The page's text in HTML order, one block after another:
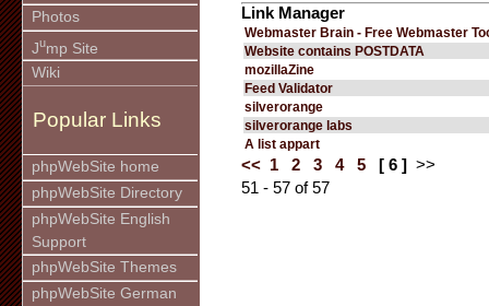
Photos
Jump Site
Wiki
Popular Links
phpWebSite home
phpWebSite Directory
phpWebSite English
Support
phpWebSite Themes
phpWebSite German
Link Manager
Webmaster Brain - Free Webmaster
Website contains POSTDATA
mozillaZine
Feed Validator
silverorange
silverorange labs
A list appart
<< 1 2 3 4 5 [ 6 ]
>>
51 - 57 of 57